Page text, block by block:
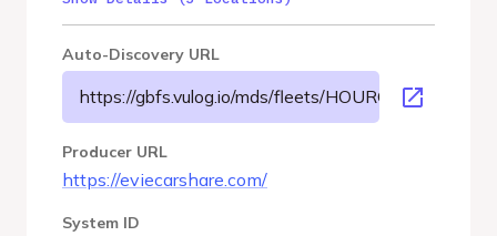
Auto-Discovery URL
https://gbfs.vulog.io/mds/fleets/HOURCAR-USMSP/
Producer URL
https://eviecarshare.com/
System ID